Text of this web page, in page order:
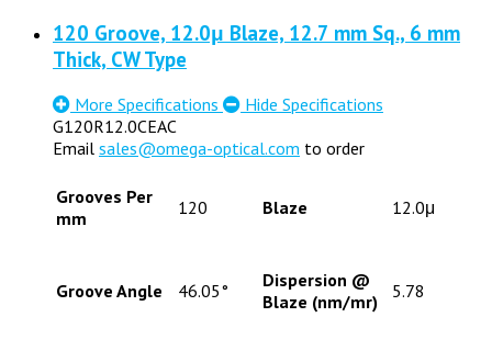
120 Groove, 12.0μ Blaze, 12.7 mm Sq., 6 mm
Thick, CW Type
More Specifications
Hide Specifications
G120R12.0CEAC
Email sales@omega-optical.com to order
Grooves Per
mm
120 Blaze 12.0μ
Groove Angle 46.05°
Dispersion @
Blaze (nm/mr)
5.78